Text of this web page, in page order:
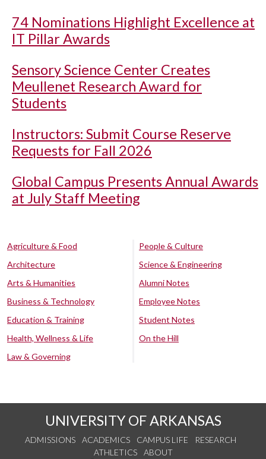
74 Nominations Highlight Excellence at
IT Pillar Awards
Sensory Science Center Creates
Meullenet Research Award for
Students
Instructors: Submit Course Reserve
Requests for Fall 2026
Global Campus Presents Annual Awards
at July Staff Meeting
Agriculture & Food
Architecture
Arts & Humanities
Business & Technology
Education & Training
Health, Wellness & Life
Law & Governing
People & Culture
Science & Engineering
Alumni Notes
Employee Notes
Student Notes
On the Hill
UNIVERSITY OF ARKANSAS
ADMISSIONS ACADEMICS CAMPUS LIFE
RESEARCH
ATHLETICS
ABOUT